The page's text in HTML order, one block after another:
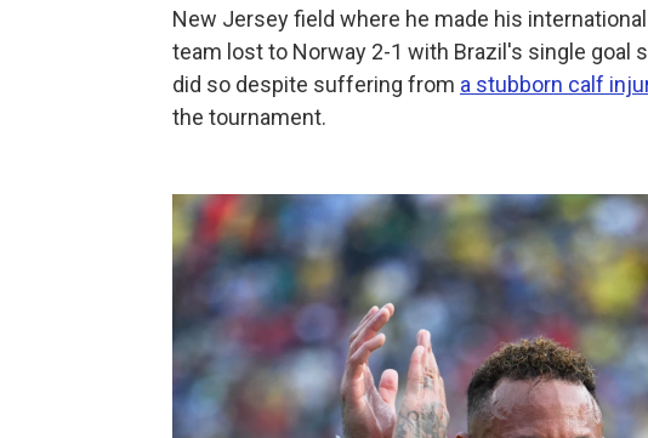
New Jersey field where he made his
team lost to Norway 2-1 with Brazil's single goal
did so despite suffering from a stubborn calf
the tournament.